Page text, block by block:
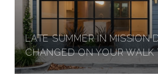
H
E
LATE SUMMER IN MISSION
CHANGED ON YOUR WALK